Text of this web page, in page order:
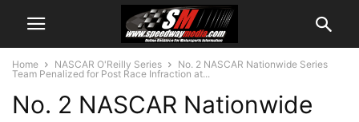
Home NASCAR O'Reilly Series
No. 2 NASCAR Nationwide Series
Team Penalized for Post Race Infraction at...
No. 2 NASCAR Nationwide